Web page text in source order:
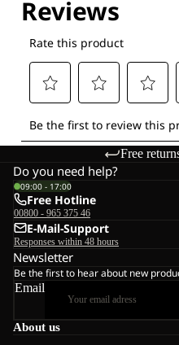
Free
About us
Do you need help?
09:00 - 17:00
Free Hotline
00800 - 965 375 46
E-Mail-Support
Responses within 48 hours
Newsletter
Be the first to hear about new
Email